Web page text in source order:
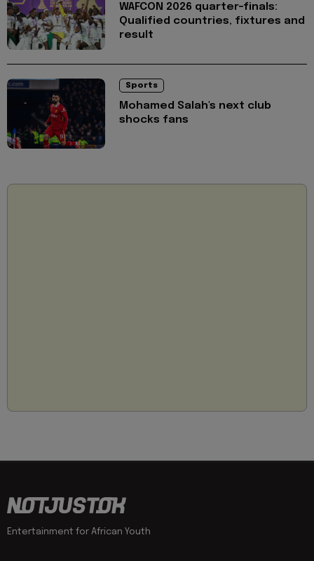
WAFCON 2026 quarter-finals:
Qualified countries, fixtures and
result
Sports
Mohamed Salah's next club
shocks fans
Entertainment for African Youth